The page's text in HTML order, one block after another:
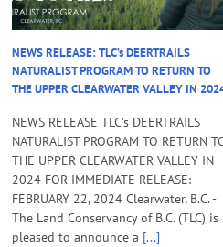
NEWS RELEASE: TLC’s DEERTRAILS
NATURALIST PROGRAM TO RETURN TO
THE UPPER CLEARWATER VALLEY IN
NEWS RELEASE TLC’s DEERTRAILS
NATURALIST PROGRAM TO RETURN
THE UPPER CLEARWATER VALLEY IN
2024 FOR IMMEDIATE RELEASE:
FEBRUARY 22, 2024 Clearwater, B.C. -
The Land Conservancy of B.C. (TLC) is
pleased to announce a [...]